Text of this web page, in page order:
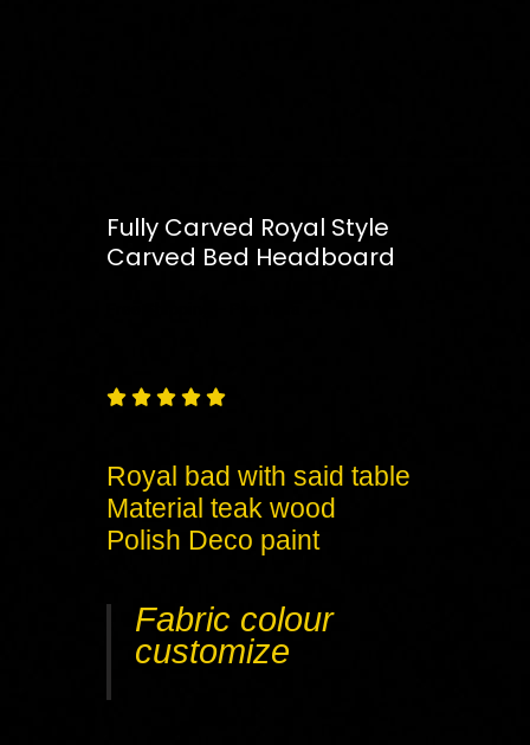
Fully Carved Royal Style
Carved Bed Headboard
    
Royal bad with said table
Material teak wood
Polish Deco paint
Fabric colour
customize